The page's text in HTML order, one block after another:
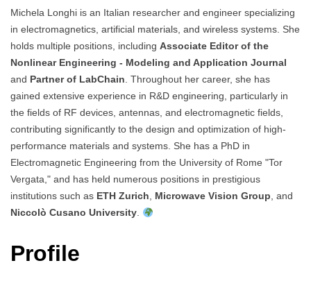
Michela Longhi is an Italian researcher and engineer specializing
in electromagnetics, artificial materials, and wireless systems. She
holds multiple positions, including Associate Editor of the
Nonlinear Engineering - Modeling and Application Journal
and Partner of LabChain . Throughout her career, she has
gained extensive experience in R&D engineering, particularly in
the fields of RF devices, antennas, and electromagnetic fields,
contributing significantly to the design and optimization of high-
performance materials and systems. She has a PhD in
Electromagnetic Engineering from the University of Rome "Tor
Vergata," and has held numerous positions in prestigious
institutions such as ETH Zurich Microwave Vision Group , and
Niccolò Cusano University
Profile